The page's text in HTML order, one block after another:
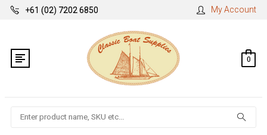
+61 (02) 7202 6850 My Account
0
Search